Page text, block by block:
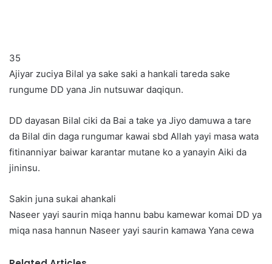
35
Ajiyar zuciya Bilal ya sake saki a hankali tareda sake
rungume DD yana Jin nutsuwar daqiqun.
DD dayasan Bilal ciki da Bai a take ya Jiyo damuwa a tare
da Bilal din daga rungumar kawai sbd Allah yayi masa wata
fitinanniyar baiwar karantar mutane ko a yanayin Aiki da
jininsu.
Sakin juna sukai ahankali
Naseer yayi saurin miqa hannu babu kamewar komai DD ya
miqa nasa hannun Naseer yayi saurin kamawa Yana cewa